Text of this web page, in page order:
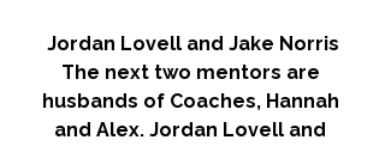
Jordan Lovell and Jake Norris
The next two mentors are
husbands of Coaches, Hannah
and Alex. Jordan Lovell and